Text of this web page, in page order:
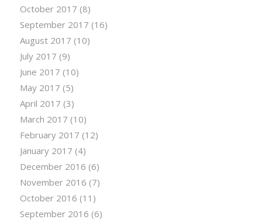
October 2017 (8)
September 2017 (16)
August 2017 (10)
July 2017 (9)
June 2017 (10)
May 2017 (5)
April 2017 (3)
March 2017 (10)
February 2017 (12)
January 2017 (4)
December 2016 (6)
November 2016 (7)
October 2016 (11)
September 2016 (6)